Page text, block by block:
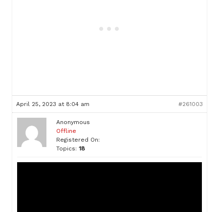
April 25, 2023 at 8:04 am #261003
Anonymous
Offline
Registered On:
Topics: 18